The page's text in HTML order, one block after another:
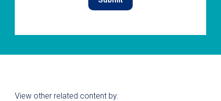
View other related content by: